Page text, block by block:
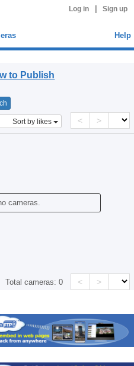
Log in Sign up
Help
to Publish
Sort by likes < >
cameras.
Total cameras:0 < >